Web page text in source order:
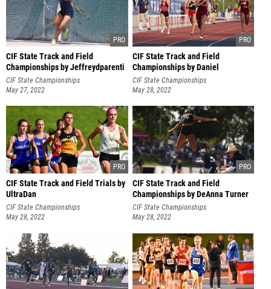
CIF State Track and Field
Championships by Jeffreydparenti
CIF State Championships
May 27, 2022
CIF State Track and Field
Championships by Daniel
Hernandez
CIF State Championships
May 28, 2022
CIF State Track and Field Trials by
UltraDan
CIF State Championships
May 28, 2022
CIF State Track and Field
Championships by DeAnna Turner
CIF State Championships
May 28, 2022